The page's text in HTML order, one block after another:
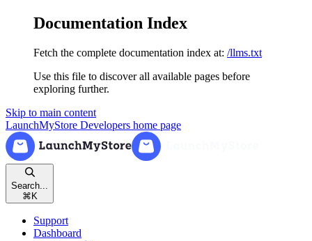
Documentation Index
Fetch the complete documentation index at: /llms.txt
Use this file to discover all available pages before
exploring further.
Skip to main content
LaunchMyStore Developers home page
Search...
⌘ K
Support
Dashboard